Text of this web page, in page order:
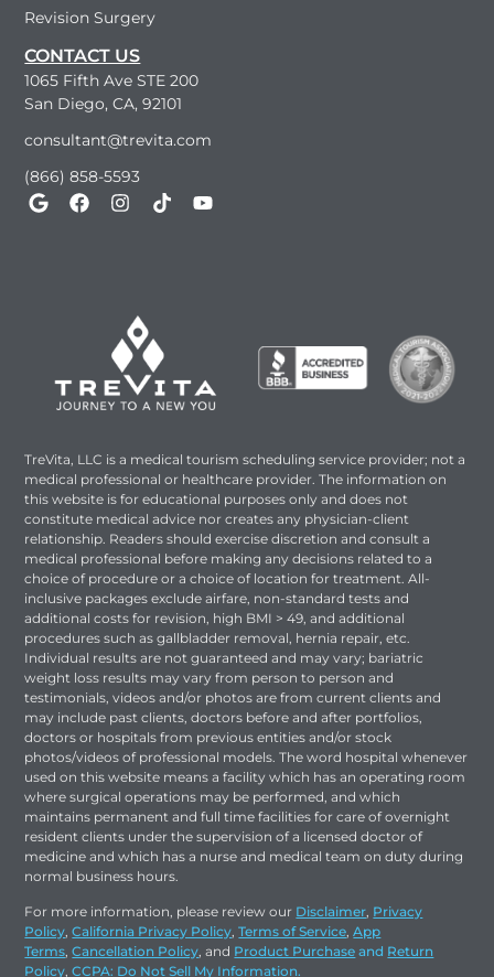
Revision Surgery
CONTACT US
1065 Fifth Ave STE 200
San Diego, CA, 92101
consultant@trevita.com
(866) 858-5593
TreVita, LLC is a medical tourism scheduling service provider; not a
medical professional or healthcare provider. The information on
this website is for educational purposes only and does not
constitute medical advice nor creates any physician-client
relationship. Readers should exercise discretion and consult a
medical professional before making any decisions related to a
choice of procedure or a choice of location for treatment. All-
inclusive packages exclude airfare, non-standard tests and
additional costs for revision, high BMI > 49, and additional
procedures such as gallbladder removal, hernia repair, etc.
Individual results are not guaranteed and may vary; bariatric
weight loss results may vary from person to person and
testimonials, videos and/or photos are from current clients and
may include past clients, doctors before and after portfolios,
doctors or hospitals from previous entities and/or stock
photos/videos of professional models. The word hospital whenever
used on this website means a facility which has an operating room
where surgical operations may be performed, and which
maintains permanent and full time facilities for care of overnight
resident clients under the supervision of a licensed doctor of
medicine and which has a nurse and medical team on duty during
normal business hours.
For more information, please review our Disclaimer, Privacy
Policy,California Privacy Policy,Terms of Service,App
Terms,Cancellation Policy, and Product Purchase and Return
Policy,CCPA: Do Not Sell My Information.